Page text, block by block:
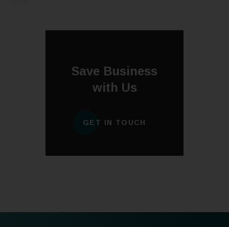
Save Business
with Us
GET IN TOUCH